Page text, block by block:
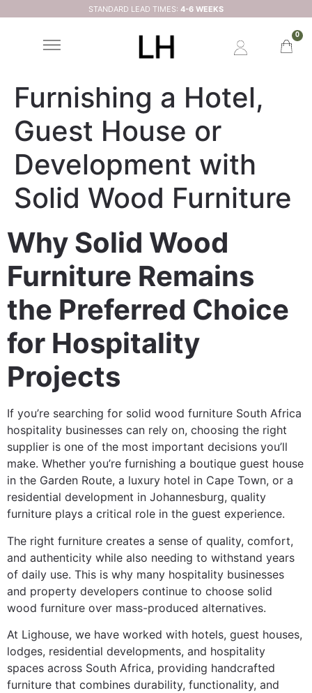
STANDARD LEAD TIMES: 4-6 WEEKS
0
Furnishing a Hotel,
Guest House or
Development with
Solid Wood Furniture
Why Solid Wood
Furniture Remains
the Preferred Choice
for Hospitality
Projects
If you’re searching for solid wood furniture South Africa
hospitality businesses can rely on, choosing the right
supplier is one of the most important decisions you’ll
make. Whether you’re furnishing a boutique guest house
in the Garden Route, a luxury hotel in Cape Town, or a
residential development in Johannesburg, quality
furniture plays a critical role in the guest experience.
The right furniture creates a sense of quality, comfort,
and authenticity while also needing to withstand years
of daily use. This is why many hospitality businesses
and property developers continue to choose solid
wood furniture over mass-produced alternatives.
At Lighouse, we have worked with hotels, guest houses,
lodges, residential developments, and hospitality
spaces across South Africa, providing handcrafted
furniture that combines durability, functionality, and